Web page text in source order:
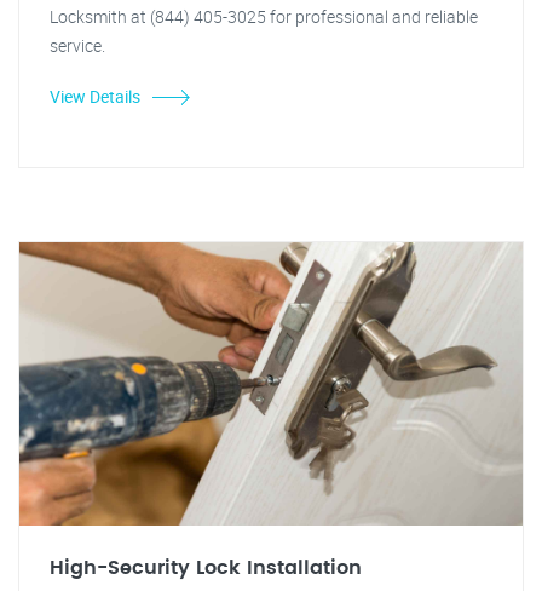
Locksmith at (844) 405-3025 for professional and reliable
service.
View Details
High-Security Lock Installation